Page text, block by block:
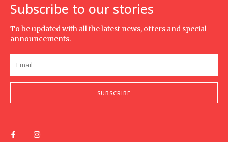
Subscribe to our stories
To be updated with all the latest news, offers and special
announcements.
SUBSCRIBE